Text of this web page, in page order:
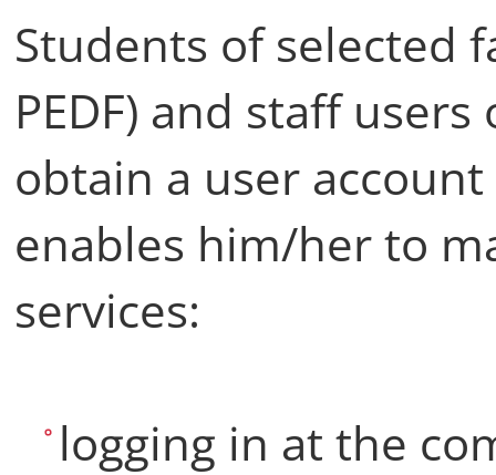
Students of selected
PEDF) and staff
obtain a user
enables him/her to
services:
logging in at the